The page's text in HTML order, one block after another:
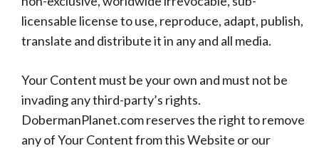
licensable license to use, reproduce, adapt, publish,
translate and distribute it in any and all media.
Your Content must be your own and must not be
invading any third-party’s rights.
DobermanPlanet.com reserves the right to remove
any of Your Content from this Website or our